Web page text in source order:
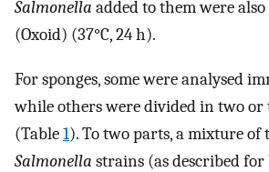
Salmonella added to them were
(Oxoid) (37°C, 24 h).
For sponges, some were analysed
while others were divided in two or
(Table1). To two parts, a mixture of
Salmonella strains (as described